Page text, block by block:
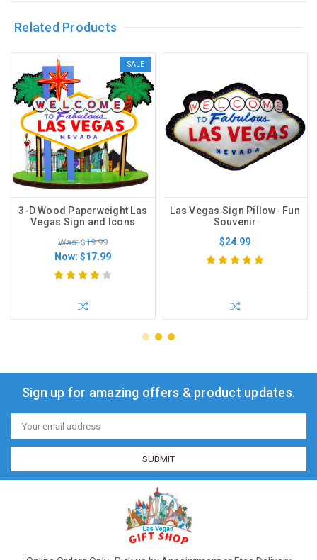
Related Products
SALE
3-D Wood Paperweight Las
Vegas Sign and Icons
Was: $19.99
Now:$17.99
Las Vegas Sign Pillow- Fun
Souvenir
$24.99
Sign up for amazing offers & product updates.
Email
Address